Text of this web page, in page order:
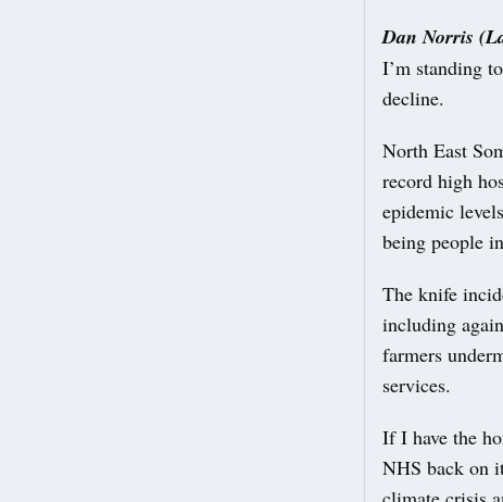
Dan Norris
I’m standing
decline.
North East
record high
epidemic
being people
The knife
including
farmers
services.
If I have the
NHS back on